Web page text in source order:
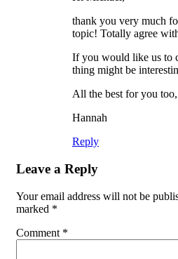
thank you very much
topic! Totally agree
If you would like us to
thing might be
All the best for you too,
Hannah
Reply
Leave a Reply
Your email address will not be
marked *
Comment *